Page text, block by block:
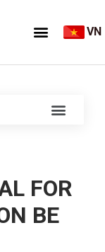
VN
FOR
BE